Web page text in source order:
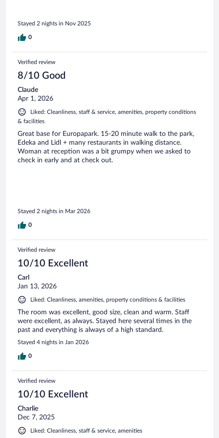
Stayed 2 nights in Nov 2025
0
Verified review
8/10 Good
Claude
Apr 1, 2026
Liked: Cleanliness, staff & service, amenities, property conditions
& facilities
Great base for Europapark. 15-20 minute walk to the park,
Edeka and Lidl + many restaurants in walking distance.
Woman at reception was a bit grumpy when we asked to
check in early and at check out.
Stayed 2 nights in Mar 2026
0
Verified review
10/10 Excellent
Carl
Jan 13, 2026
Liked: Cleanliness, amenities, property conditions & facilities
The room was excellent, good size, clean and warm. Staff
were excellent, as always. Stayed here several times in the
past and everything is always of a high standard.
Stayed 4 nights in Jan 2026
0
Verified review
10/10 Excellent
Charlie
Dec 7, 2025
Liked: Cleanliness, staff & service, amenities